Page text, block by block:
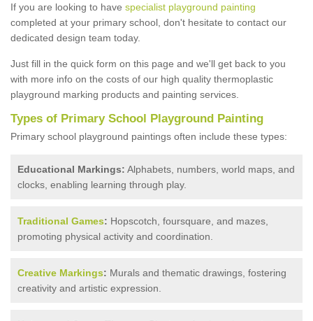
If you are looking to have specialist playground painting
completed at your primary school, don't hesitate to contact our
dedicated design team today.
Just fill in the quick form on this page and we'll get back to you
with more info on the costs of our high quality thermoplastic
playground marking products and painting services.
Types of Primary School Playground Painting
Primary school playground paintings often include these types:
Educational Markings: Alphabets, numbers, world maps, and
clocks, enabling learning through play.
Traditional Games: Hopscotch, foursquare, and mazes,
promoting physical activity and coordination.
Creative Markings: Murals and thematic drawings, fostering
creativity and artistic expression.